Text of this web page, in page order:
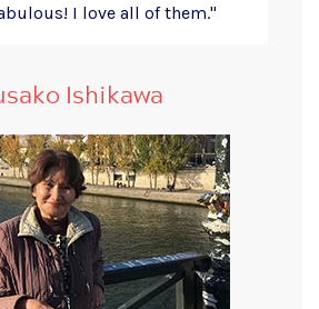
I love all of them."
Ishikawa